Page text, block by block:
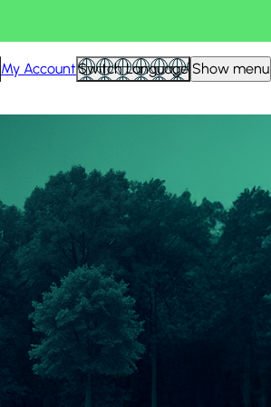
My AccountSwitch Language Show menu
View all